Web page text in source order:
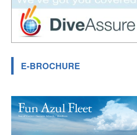
E-BROCHURE